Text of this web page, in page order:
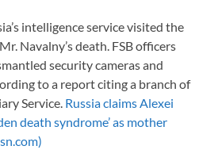
intelligence service visited the
Navalny’s death. FSB officers
security cameras and
to a report citing a branch of
Service. Russia claims Alexei
death syndrome’ as mother